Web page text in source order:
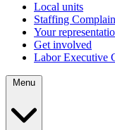
Local units
Staffing
Your
Get involved
Labor Executive